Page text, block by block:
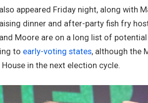
appeared Friday night, along with
dinner and after-party fish fry
Moore are on a long list of
to early-voting states, although the
House in the next election cycle.